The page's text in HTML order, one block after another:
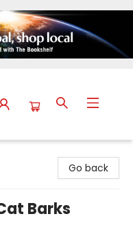
Go back
Barks